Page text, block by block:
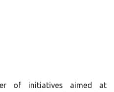
of initiatives aimed at